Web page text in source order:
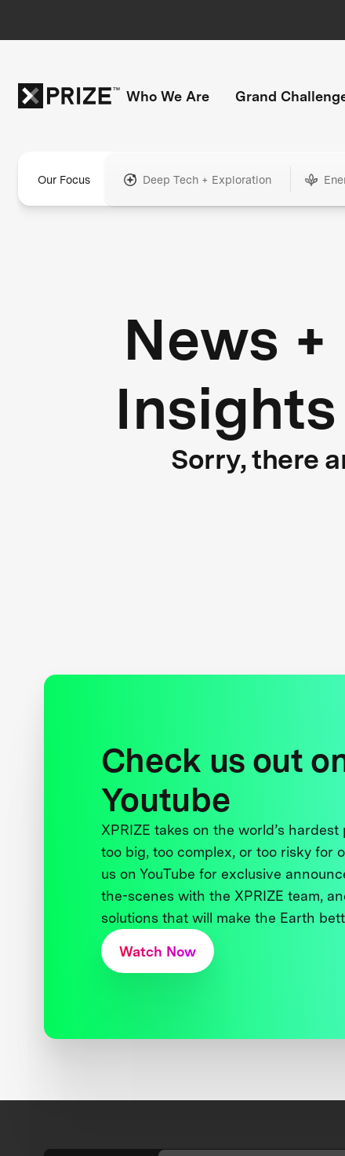
Who We Are Grand
Our Focus Deep Tech + Exploration
News +
Insights
Sorry, there
Check us out
Youtube
XPRIZE takes on the world’s
too big, too complex, or too risky for
us on YouTube for exclusive
the-scenes with the XPRIZE team,
solutions that will make the Earth
Watch Now